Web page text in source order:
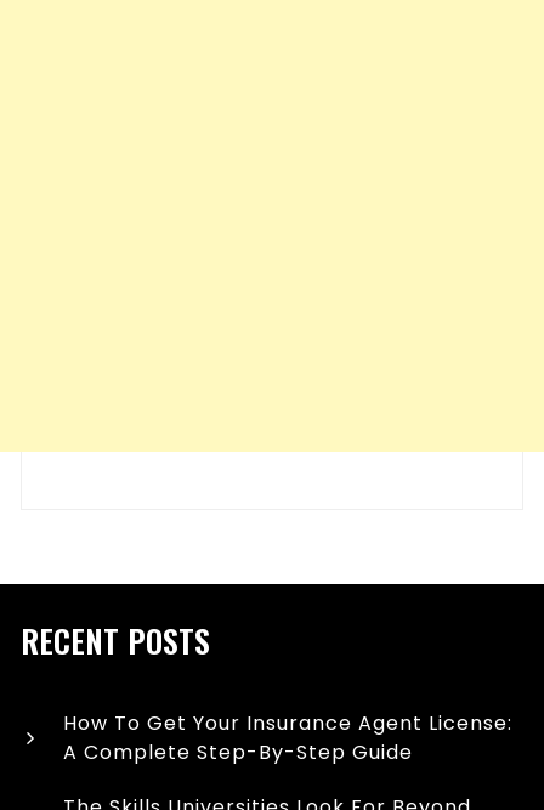
RECENT POSTS
How To Get Your Insurance Agent License:
A Complete Step-By-Step Guide